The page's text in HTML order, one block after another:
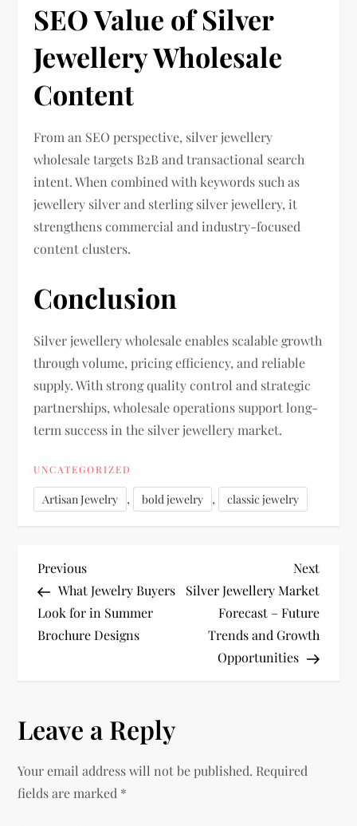
SEO Value of Silver
Jewellery Wholesale
Content
From an SEO perspective, silver jewellery
wholesale targets B2B and transactional search
intent. When combined with keywords such as
jewellery silver and sterling silver jewellery, it
strengthens commercial and industry-focused
content clusters.
Conclusion
Silver jewellery wholesale enables scalable growth
through volume, pricing efficiency, and reliable
supply. With strong quality control and strategic
partnerships, wholesale operations support long-
term success in the silver jewellery market.
UNCATEGORIZED
Artisan Jewelry , bold jewelry , classic jewelry
P
o
s
n
a
v
Previous
Post
Previous
What Jewelry Buyers
Look for in Summer
Brochure Designs
Next
Post
Next
Silver Jewellery Market
Forecast – Future
Trends and Growth
Opportunities
Leave a Reply
Your email address will not be published. Required
fields are marked *